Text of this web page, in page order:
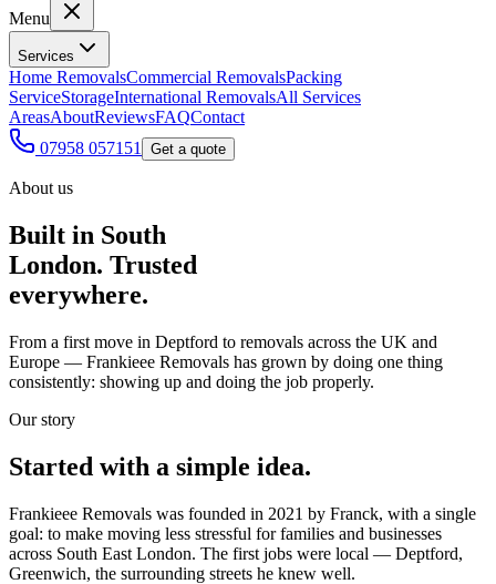
Menu
Services
Home RemovalsCommercial RemovalsPacking
ServiceStorageInternational RemovalsAll Services
AreasAboutReviewsFAQContact
07958 057151
Get a quote
About us
Built in South
London. Trusted
everywhere.
From a first move in Deptford to removals across the UK and
Europe — Frankieee Removals has grown by doing one thing
consistently: showing up and doing the job properly.
Our story
Started with a simple idea.
Frankieee Removals was founded in 2021 by Franck, with a single
goal: to make moving less stressful for families and businesses
across South East London. The first jobs were local — Deptford,
Greenwich, the surrounding streets he knew well.